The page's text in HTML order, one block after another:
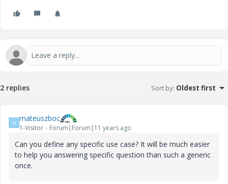
2 replies Sort by: Oldest first
M mateuszboc
1-Visitor Forum|Forum|11 years ago
Can you define any specific use case? It will be much easier
to help you answering specific question than such a generic
once.